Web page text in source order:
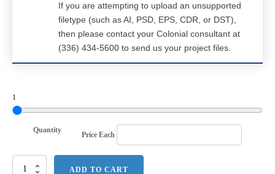
If you are attempting to upload an unsupported
filetype (such as AI, PSD, EPS, CDR, or DST),
then please contact your Colonial consultant at
(336) 434-5600 to send us your project files.
1
Quantity
Price Each
Next
ADD TO CART